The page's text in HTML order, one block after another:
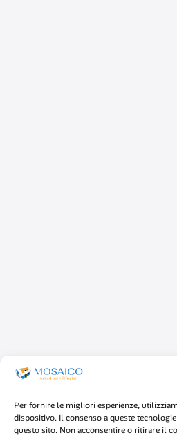
Per fornire le migliori esperienze,
dispositivo. Il consenso a queste
questo sito. Non acconsentire o ritirare il